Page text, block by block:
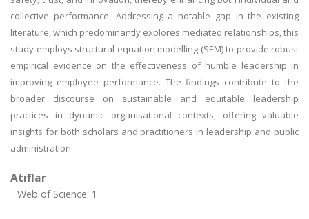
collective performance. Addressing a notable gap in the existing
literature, which predominantly explores mediated relationships, this
study employs structural equation modelling (SEM) to provide robust
empirical evidence on the effectiveness of humble leadership in
improving employee performance. The findings contribute to the
broader discourse on sustainable and equitable leadership
practices in dynamic organisational contexts, offering valuable
insights for both scholars and practitioners in leadership and public
administration.
Atıflar
Web of Science: 1